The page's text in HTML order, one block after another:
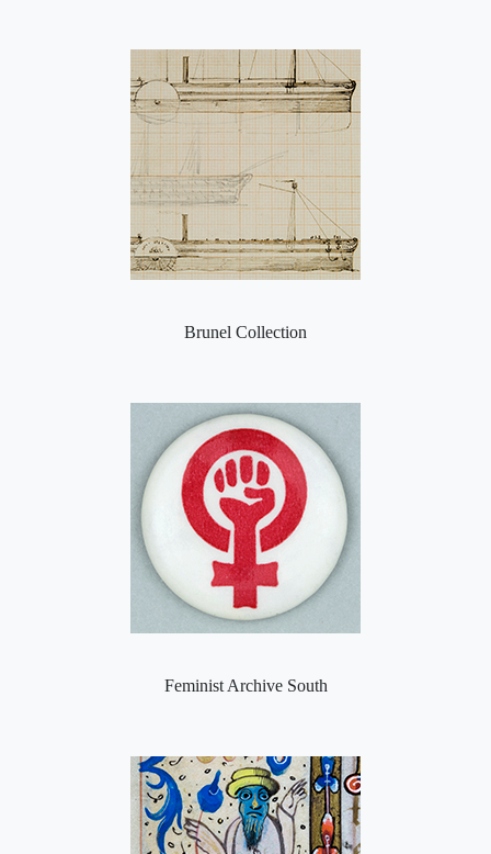
Brunel Collection
Feminist Archive South